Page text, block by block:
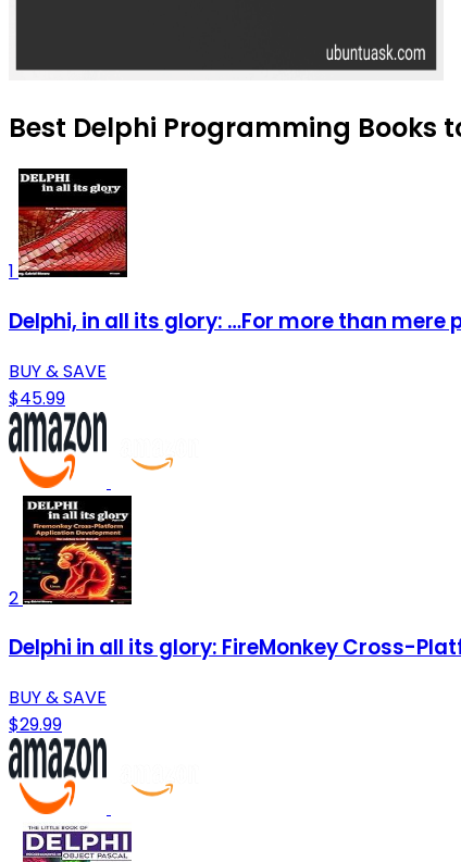
Best Delphi Programming Books
1
Delphi, in all its glory: …For more than
BUY & SAVE
$45.99
2
Delphi in all its glory: FireMonkey Cross-
BUY & SAVE
$29.99